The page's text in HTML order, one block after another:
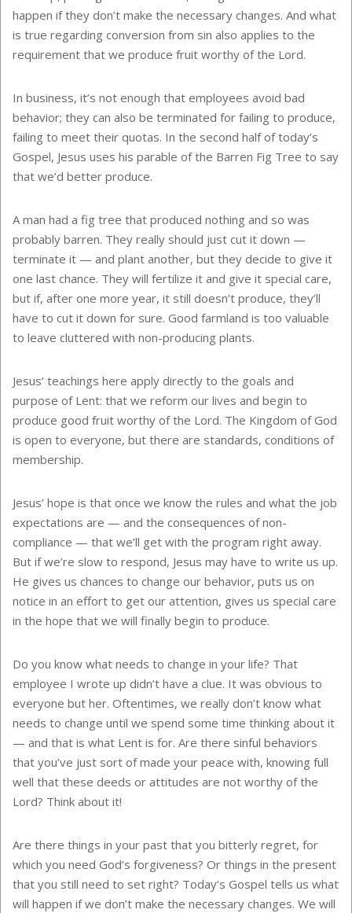
happen if they don’t make the necessary changes. And what
is true regarding conversion from sin also applies to the
requirement that we produce fruit worthy of the Lord.
In business, it’s not enough that employees avoid bad
behavior; they can also be terminated for failing to produce,
failing to meet their quotas. In the second half of today’s
Gospel, Jesus uses his parable of the Barren Fig Tree to say
that we’d better produce.
A man had a fig tree that produced nothing and so was
probably barren. They really should just cut it down —
terminate it — and plant another, but they decide to give it
one last chance. They will fertilize it and give it special care,
but if, after one more year, it still doesn’t produce, they’ll
have to cut it down for sure. Good farmland is too valuable
to leave cluttered with non-producing plants.
Jesus’ teachings here apply directly to the goals and
purpose of Lent: that we reform our lives and begin to
produce good fruit worthy of the Lord. The Kingdom of God
is open to everyone, but there are standards, conditions of
membership.
Jesus’ hope is that once we know the rules and what the job
expectations are — and the consequences of non-
compliance — that we’ll get with the program right away.
But if we’re slow to respond, Jesus may have to write us up.
He gives us chances to change our behavior, puts us on
notice in an effort to get our attention, gives us special care
in the hope that we will finally begin to produce.
Do you know what needs to change in your life? That
employee I wrote up didn’t have a clue. It was obvious to
everyone but her. Oftentimes, we really don’t know what
needs to change until we spend some time thinking about it
— and that is what Lent is for. Are there sinful behaviors
that you’ve just sort of made your peace with, knowing full
well that these deeds or attitudes are not worthy of the
Lord? Think about it!
Are there things in your past that you bitterly regret, for
which you need God’s forgiveness? Or things in the present
that you still need to set right? Today’s Gospel tells us what
will happen if we don’t make the necessary changes. We will